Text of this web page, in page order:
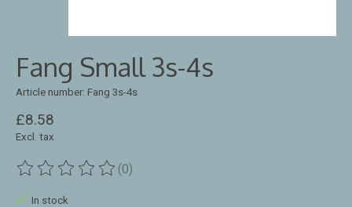
Fang Small 3s-4s
Article number: Fang 3s-4s
£8.58
Excl. tax
The rating of this product is
(0)
In stock